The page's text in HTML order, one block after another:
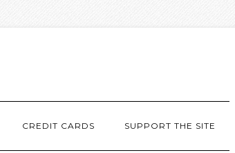
CREDIT CARDS SUPPORT THE SITE